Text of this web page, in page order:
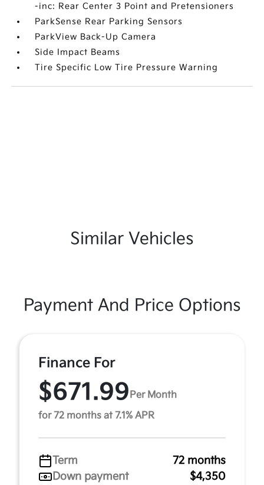
-inc: Rear Center 3 Point and Pretensioners
ParkSense Rear Parking Sensors
ParkView Back-Up Camera
Side Impact Beams
Tire Specific Low Tire Pressure Warning
Similar Vehicles
Payment And Price Options
Finance For
$671.99Per Month
for 72 months at 7.1% APR
Term
72 months
Down payment
$4,350